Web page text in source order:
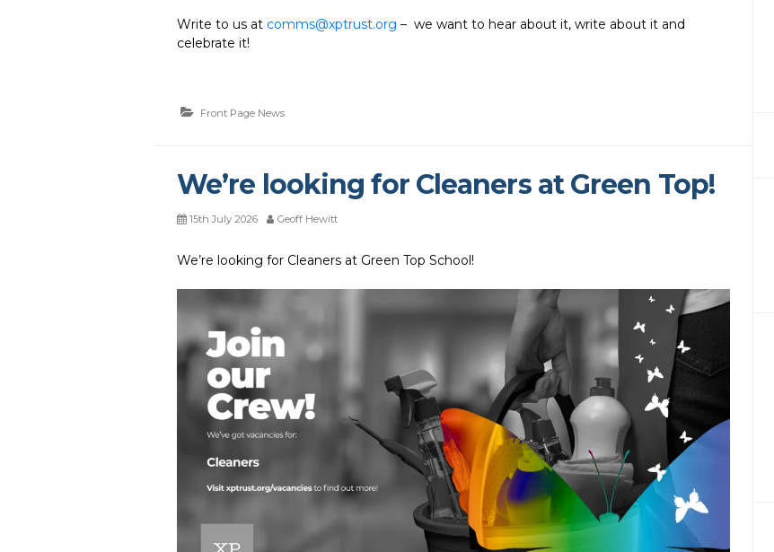
Write to us at comms@xptrust.org – we want to hear about it, write about it and
celebrate it!
Front Page News
We’re looking for Cleaners at Green Top!
15th July 2026 Geoff Hewitt
We’re looking for Cleaners at Green Top School!